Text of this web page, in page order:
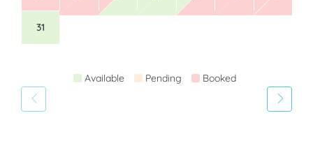
31
Available Pending Booked